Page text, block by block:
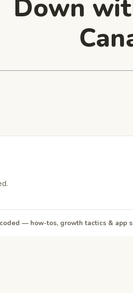
Down
— how-tos, growth tactics & app